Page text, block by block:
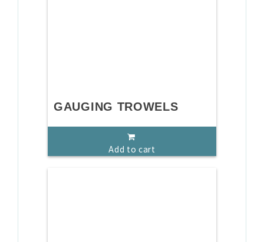
GAUGING TROWELS
Add to cart